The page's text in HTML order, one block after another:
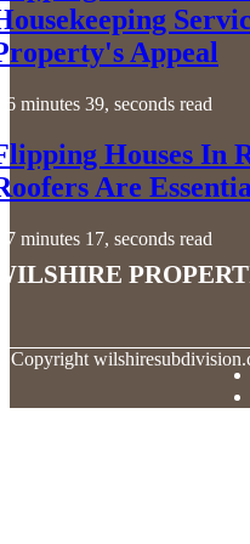
Appeal
6 minutes 39, seconds read
Houses In
Are
7 minutes 17, seconds read
Copyright